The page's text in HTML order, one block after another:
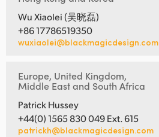
Wu Xiaolei (吴晓磊)
+86 17786519350
wuxiaolei@blackmagicdesign.com
Europe, United Kingdom,
Middle East and South Africa
Patrick Hussey
+44(0) 1565 830 049 Ext. 615
patrickh@blackmagicdesign.com